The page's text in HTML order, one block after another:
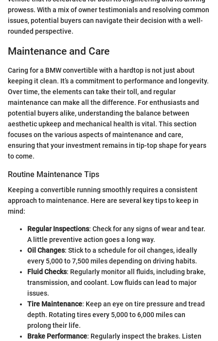
prowess. With a mix of owner testimonials and resolving common
issues, potential buyers can navigate their decision with a well-
rounded perspective.
Maintenance and Care
Caring for a BMW convertible with a hardtop is not just about
keeping it clean. It’s a commitment to performance and longevity.
Over time, the elements can take their toll, and regular
maintenance can make all the difference. For enthusiasts and
potential buyers alike, understanding the balance between
aesthetic upkeep and mechanical health is vital. This section
focuses on the various aspects of maintenance and care,
ensuring that your investment remains in tip-top shape for years
to come.
Routine Maintenance Tips
Keeping a convertible running smoothly requires a consistent
approach to maintenance. Here are several key tips to keep in
mind:
Regular Inspections: Check for any signs of wear and tear.
A little preventive action goes a long way.
Oil Changes: Stick to a schedule for oil changes, ideally
every 5,000 to 7,500 miles depending on driving habits.
Fluid Checks: Regularly monitor all fluids, including brake,
transmission, and coolant. Low fluids can lead to major
issues.
Tire Maintenance: Keep an eye on tire pressure and tread
depth. Rotating tires every 5,000 to 6,000 miles can
prolong their life.
Brake Performance: Regularly inspect the brakes. Listen